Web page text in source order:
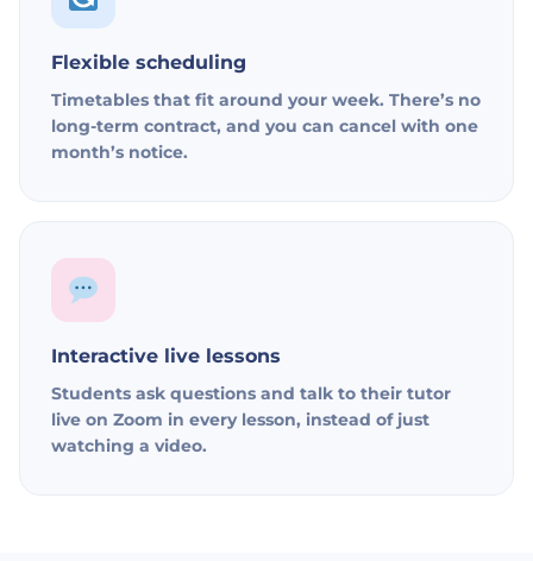
Flexible scheduling
Timetables that fit around your week. There’s no
long-term contract, and you can cancel with one
month’s notice.
Interactive live lessons
Students ask questions and talk to their tutor
live on Zoom in every lesson, instead of just
watching a video.